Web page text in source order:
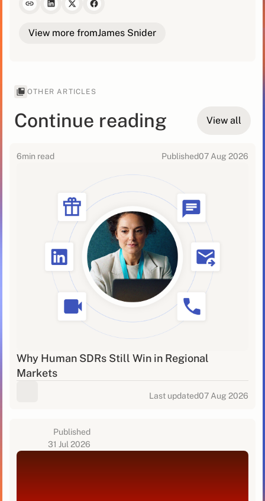
View more fromJames Snider
OTHER ARTICLES
Continue reading View all
6min read Published07 Aug 2026
Why Human SDRs Still Win in Regional
Markets
Last updated07 Aug 2026
Published
31 Jul 2026